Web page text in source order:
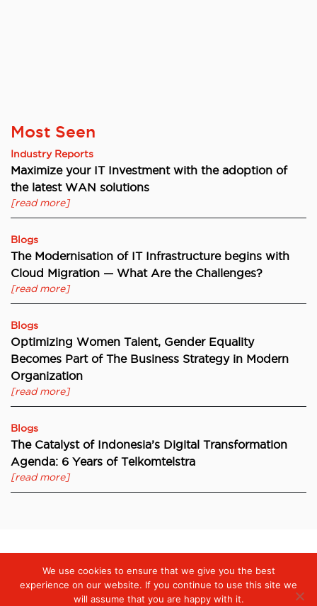
Most Seen
Industry Reports
Maximize your IT Investment with the adoption of
the latest WAN solutions
[read more]
Blogs
The Modernisation of IT Infrastructure begins with
Cloud Migration — What Are the Challenges?
[read more]
Blogs
Optimizing Women Talent, Gender Equality
Becomes Part of The Business Strategy in Modern
Organization
[read more]
Blogs
The Catalyst of Indonesia’s Digital Transformation
Agenda: 6 Years of Telkomtelstra
[read more]
We use cookies to ensure that we give you the best
experience on our website. If you continue to use this site we
will assume that you are happy with it.
Digiserve »SD-WAN Technology Strengthens Corporate Digital
Connectivity